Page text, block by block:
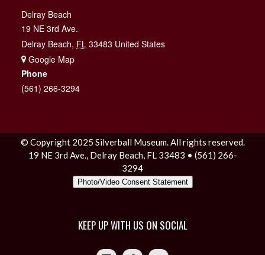
Delray Beach
19 NE 3rd Ave.
Delray Beach, FL 33483 United States
+ Google Map
Phone
(561) 266-3294
© Copyright 2025 Silverball Museum. All rights reserved.
19 NE 3rd Ave., Delray Beach, FL 33483 • (561) 266-
3294
Photo/Video Consent Statement
KEEP UP WITH US ON SOCIAL